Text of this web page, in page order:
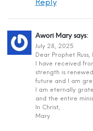
Reply
Awori Mary says:
July 28, 2025
Dear Prophet
I have received
strength is
future and I am
I am eternally
and the entire
In Christ,
Mary